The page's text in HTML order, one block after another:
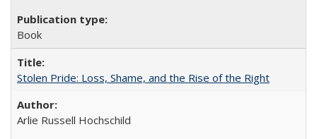
Book
Stolen Pride: Loss, Shame, and the Rise of the Right
Arlie Russell Hochschild